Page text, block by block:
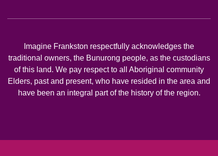
Imagine Frankston respectfully acknowledges the
traditional owners, the Bunurong people, as the custodians
of this land. We pay respect to all Aboriginal community
Elders, past and present, who have resided in the area and
have been an integral part of the history of the region.